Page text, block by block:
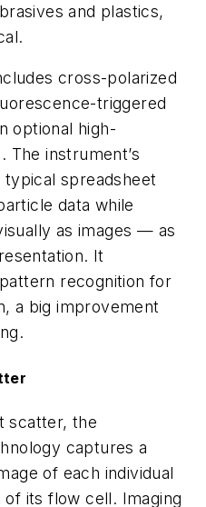
and plastics,
cross-polarized
triggered
optional high-
The instrument’s
spreadsheet
data while
as images — as
It
recognition for
a big improvement
scatter, the
captures a
of each individual
its flow cell. Imaging